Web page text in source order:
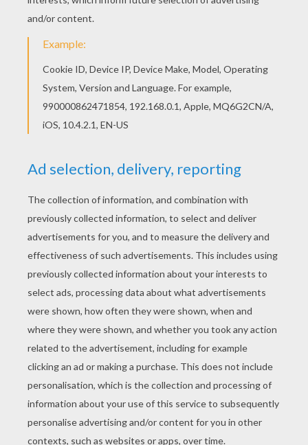
the wind blew so sharply that in spite of his fire,
he could not get warm. And as the wind
knocked the hanged men against each other,
thought to himself: 'If you shiver below by the
fire, how those up above must freeze and
suffer!' And as he felt pity for them, he raised
the ladder, and climbed up, unbound one of
them all round it to warm themselves. But they
their clothes. So he said: 'Take care, or I will
hang you up again.' The dead men, however,
did not hear, but were quite silent, and let their
rags go on burning. At this he grew angry, and
said: 'If you will not take care, I cannot help you,
I will not be burnt with you,' and he hung them
up again each in his turn. Then he sat down by
man came to him and wanted to have the fifty
talers, and said: 'Well do you know how to
shudder?' 'No,' answered he, 'how should I
know? Those fellows up there did not open
their mouths, and were so stupid that they let
the few old rags which they had on their bodies
get burnt.' Then the man saw that he would not